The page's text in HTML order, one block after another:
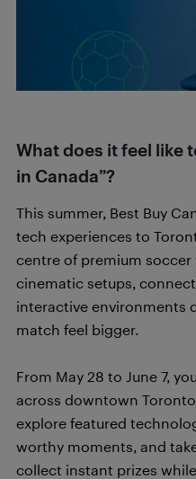
What does it feel like
in Canada”?
This summer, Best Buy
tech experiences to
centre of premium
cinematic setups,
interactive environments
match feel bigger.
From May 28 to June 7,
across downtown
explore featured
worthy moments, and
collect instant prizes